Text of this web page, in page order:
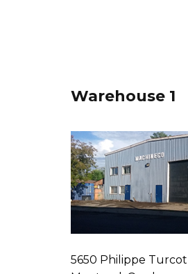
Warehouse 1
5650 Philippe Turcot